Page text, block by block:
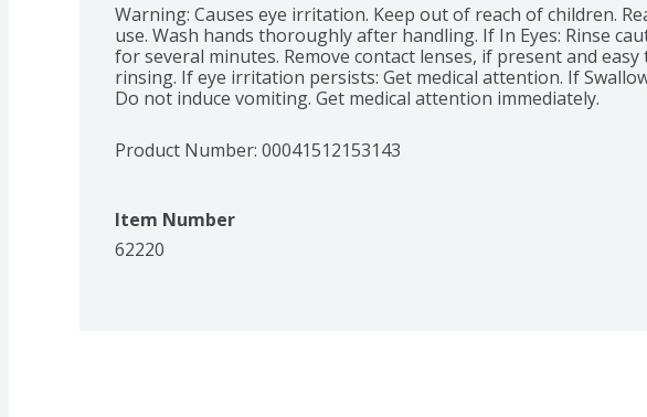
Warning: Causes eye irritation. Keep out of reach of children.
use. Wash hands thoroughly after handling. If In Eyes: Rinse
for several minutes. Remove contact lenses, if present and easy
rinsing. If eye irritation persists: Get medical attention. If
Do not induce vomiting. Get medical attention immediately.
Product Number: 00041512153143
Item Number
62220